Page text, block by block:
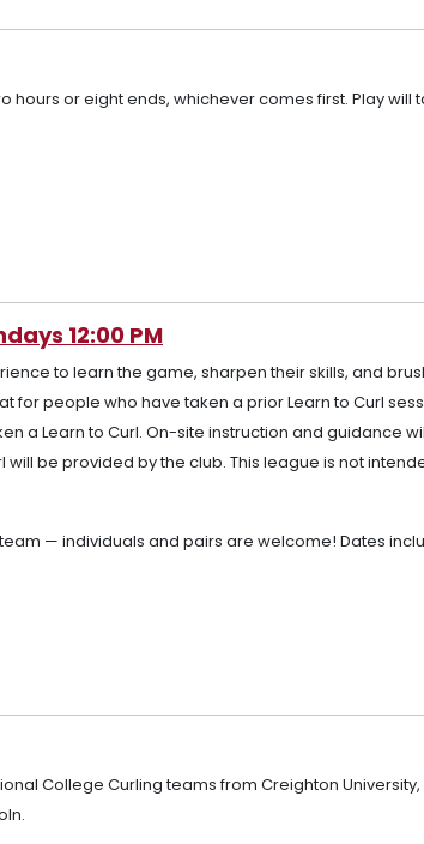
hours or eight ends, whichever comes first. Play will
12:00 PM
to learn the game, sharpen their skills, and
people who have taken a prior Learn to Curl
a Learn to Curl. On-site instruction and guidance
be provided by the club. This league is not
— individuals and pairs are welcome! Dates
College Curling teams from Creighton University,